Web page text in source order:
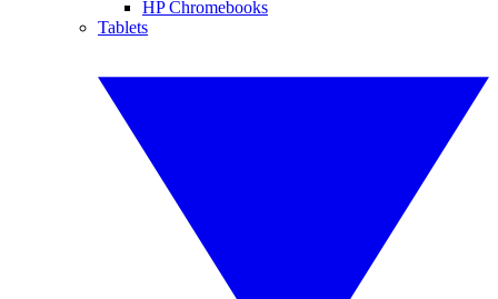
HP Chromebooks
Tablets